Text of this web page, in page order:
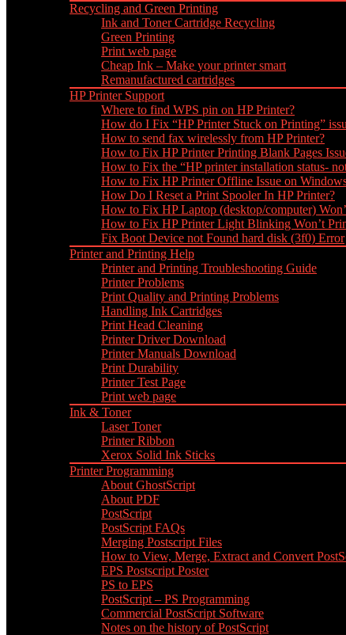
Recycling and Green Printing
Ink and Toner Cartridge Recycling
Green Printing
Print web page
Cheap Ink – Make your printer smart
Remanufactured cartridges
HP Printer Support
Where to find WPS pin on HP Printer?
How do I Fix “HP Printer Stuck on Printing”
How to send fax wirelessly from HP Printer?
How to Fix HP Printer Printing Blank Pages
How to Fix the “HP printer installation status-
How to Fix HP Printer Offline Issue on
How Do I Reset a Print Spooler In HP Printer?
How to Fix HP Laptop (desktop/computer)
How to Fix HP Printer Light Blinking Won’t
Fix Boot Device not Found hard disk (3f0) Error
Printer and Printing Help
Printer and Printing Troubleshooting Guide
Printer Problems
Print Quality and Printing Problems
Handling Ink Cartridges
Print Head Cleaning
Printer Driver Download
Printer Manuals Download
Print Durability
Printer Test Page
Print web page
Ink & Toner
Laser Toner
Printer Ribbon
Xerox Solid Ink Sticks
Printer Programming
About GhostScript
About PDF
PostScript
PostScript FAQs
Merging Postscript Files
How to View, Merge, Extract and Convert
EPS Postscript Poster
PS to EPS
PostScript – PS Programming
Commercial PostScript Software
Notes on the history of PostScript